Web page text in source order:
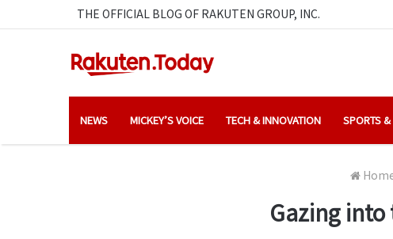
THE OFFICIAL BLOG OF RAKUTEN GROUP, INC.
NEWS MICKEY’S VOICE TECH & INNOVATION SPORTS &
Gazing